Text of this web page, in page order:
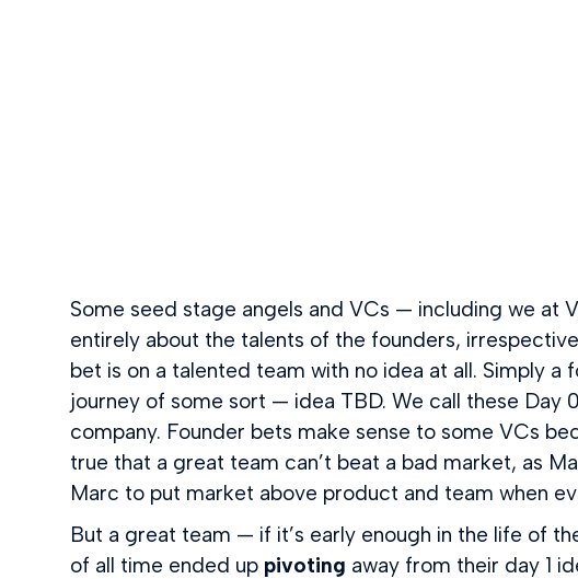
Some seed stage angels and VCs — including we at
entirely about the talents of the founders,
bet is on a talented team with no idea at all. Simply
journey of some sort — idea TBD. We call these
company. Founder bets make sense to some VCs
true that a great team can’t beat a bad market, as
Marc to put market above product and team when
But a great team — if it’s early enough in the life of
of all time ended up pivoting away from their day 1